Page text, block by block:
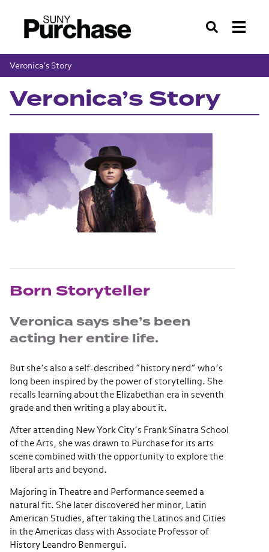
Search
Veronica’s Story
Veronica’s Story
Born Storyteller
Veronica says she’s been
acting her entire life.
But she’s also a self-described “history nerd” who’s
long been inspired by the power of storytelling. She
recalls learning about the Elizabethan era in seventh
grade and then writing a play about it.
After attending New York City’s Frank Sinatra School
of the Arts, she was drawn to Purchase for its arts
scene combined with the opportunity to explore the
liberal arts and beyond.
Majoring in Theatre and Performance seemed a
natural fit. She later discovered her minor, Latin
American Studies, after taking the Latinos and Cities
in the Americas class with Associate Professor of
History Leandro Benmergui.